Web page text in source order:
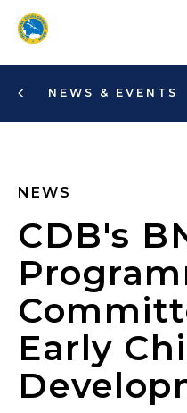
Skip
NEWS & EVENTS
NEWS
CDB's
Early